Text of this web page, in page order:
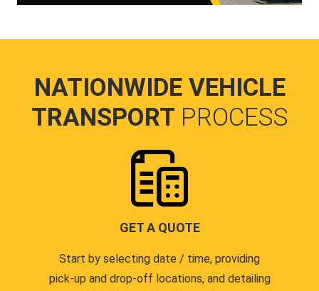
NATIONWIDE VEHICLE
TRANSPORT PROCESS
GET A QUOTE
Start by selecting date / time, providing
pick-up and drop-off locations, and detailing